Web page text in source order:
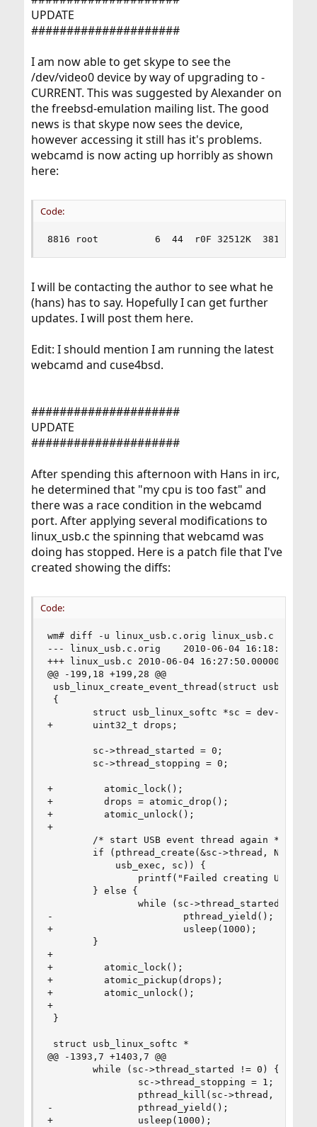
UPDATE
#####################
I am now able to get skype to see the
/dev/video0 device by way of upgrading to -
CURRENT. This was suggested by Alexander on
the freebsd-emulation mailing list. The good
news is that skype now sees the device,
however accessing it still has it's problems.
webcamd is now acting up horribly as shown
here:
Code:
8816 root          6  44  r0F 32512K  3812K
I will be contacting the author to see what he
(hans) has to say. Hopefully I can get further
updates. I will post them here.
Edit: I should mention I am running the latest
webcamd and cuse4bsd.
#####################
UPDATE
#####################
After spending this afternoon with Hans in irc,
he determined that "my cpu is too fast" and
there was a race condition in the webcamd
port. After applying several modifications to
linux_usb.c the spinning that webcamd was
doing has stopped. Here is a patch file that I've
created showing the diffs:
Code:
wm# diff -u linux_usb.c.orig linux_usb.c
--- linux_usb.c.orig    2010-06-04
+++ linux_usb.c 2010-06-04 16:27:50.000000000 -
@@ -199,18 +199,28 @@
usb_linux_create_event_thread(struct
{
struct usb_linux_softc *sc = dev-
+       uint32_t drops;
        sc->thread_started = 0;
        sc->thread_stopping = 0;
+         atomic_lock();
+         drops = atomic_drop();
+         atomic_unlock();
+
        /* start USB event thread again */
        if (pthread_create(&sc->thread, NULL,
            usb_exec, sc)) {
printf("Failed creating USB
        } else {
                while (sc->thread_started == 0)
-                       pthread_yield();
+                       usleep(1000);
        }
+
+         atomic_lock();
+         atomic_pickup(drops);
+         atomic_unlock();
+
}
struct usb_linux_softc *
@@ -1393,7 +1403,7 @@
        while (sc->thread_started != 0) {
                sc->thread_stopping = 1;
pthread_kill(sc->thread,
-               pthread_yield();
+               usleep(1000);